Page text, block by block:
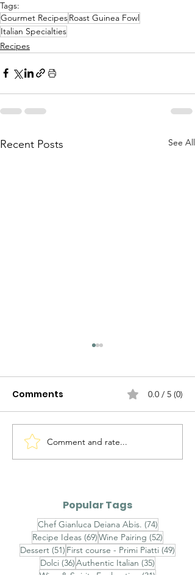
Tags:
Gourmet RecipesRoast Guinea Fowl
Italian Specialties
Recipes
Recent Posts See All
Agnolotti del Plin al
Fondo Bruno e Tartufo
and Fresh Black
Truffle
Comments 0.0 / 5 (0)
Comment and rate...
Popular Tags
Chef Gianluca Deiana Abis. (74)74 posts
Recipe Ideas (69)69 posts
Wine Pairing (52)
Dessert (51) 51 posts
First course - Primi Piatti (49)
Dolci (36)36 posts
Authentic Italian (35)